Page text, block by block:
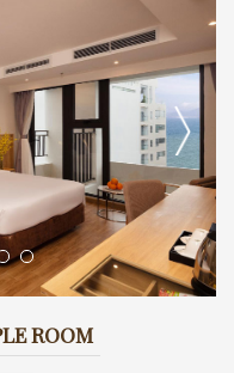
ROOM